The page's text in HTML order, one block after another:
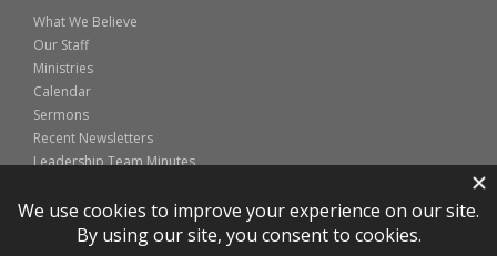
What We Believe
Our Staff
Ministries
Calendar
Sermons
Recent Newsletters
Leadership Team Minutes
Partner sites